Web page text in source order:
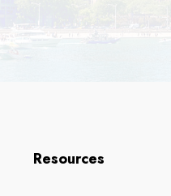
Resources